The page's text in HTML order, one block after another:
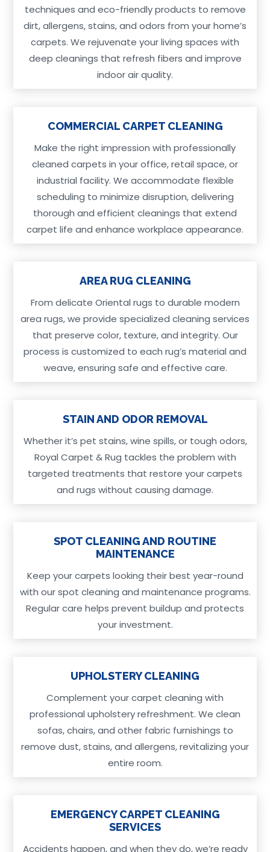
techniques and eco-friendly products to remove
dirt, allergens, stains, and odors from your home’s
carpets. We rejuvenate your living spaces with
deep cleanings that refresh fibers and improve
indoor air quality.
COMMERCIAL CARPET CLEANING
Make the right impression with professionally
cleaned carpets in your office, retail space, or
industrial facility. We accommodate flexible
scheduling to minimize disruption, delivering
thorough and efficient cleanings that extend
carpet life and enhance workplace appearance.
AREA RUG CLEANING
From delicate Oriental rugs to durable modern
area rugs, we provide specialized cleaning services
that preserve color, texture, and integrity. Our
process is customized to each rug’s material and
weave, ensuring safe and effective care.
STAIN AND ODOR REMOVAL
Whether it’s pet stains, wine spills, or tough odors,
Royal Carpet & Rug tackles the problem with
targeted treatments that restore your carpets
and rugs without causing damage.
SPOT CLEANING AND ROUTINE
MAINTENANCE
Keep your carpets looking their best year-round
with our spot cleaning and maintenance programs.
Regular care helps prevent buildup and protects
your investment.
UPHOLSTERY CLEANING
Complement your carpet cleaning with
professional upholstery refreshment. We clean
sofas, chairs, and other fabric furnishings to
remove dust, stains, and allergens, revitalizing your
entire room.
EMERGENCY CARPET CLEANING
SERVICES
Accidents happen, and when they do, we’re ready